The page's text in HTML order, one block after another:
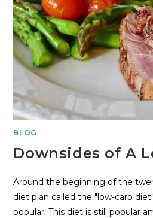
BLOG
Downsides of A
Around the beginning of the
diet plan called the "low-carb
popular. This diet is still popular